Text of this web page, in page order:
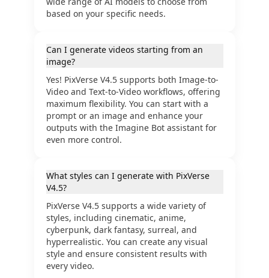
based on your specific needs.
Can I generate videos starting from an
image?
Yes! PixVerse V4.5 supports both Image-to-
Video and Text-to-Video workflows, offering
maximum flexibility. You can start with a
prompt or an image and enhance your
outputs with the Imagine Bot assistant for
even more control.
What styles can I generate with PixVerse
V4.5?
PixVerse V4.5 supports a wide variety of
styles, including cinematic, anime,
cyberpunk, dark fantasy, surreal, and
hyperrealistic. You can create any visual
style and ensure consistent results with
every video.